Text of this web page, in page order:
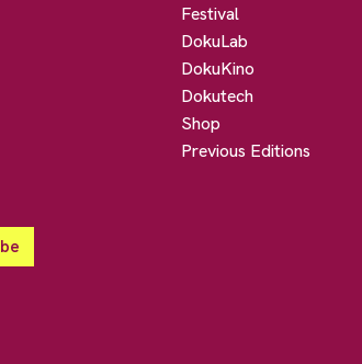
Festival
DokuLab
DokuKino
Dokutech
Shop
Previous Editions